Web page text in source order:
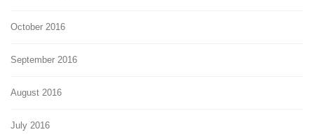
October 2016
September 2016
August 2016
July 2016